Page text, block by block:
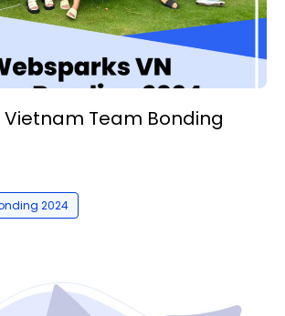
Team Bonding
2024